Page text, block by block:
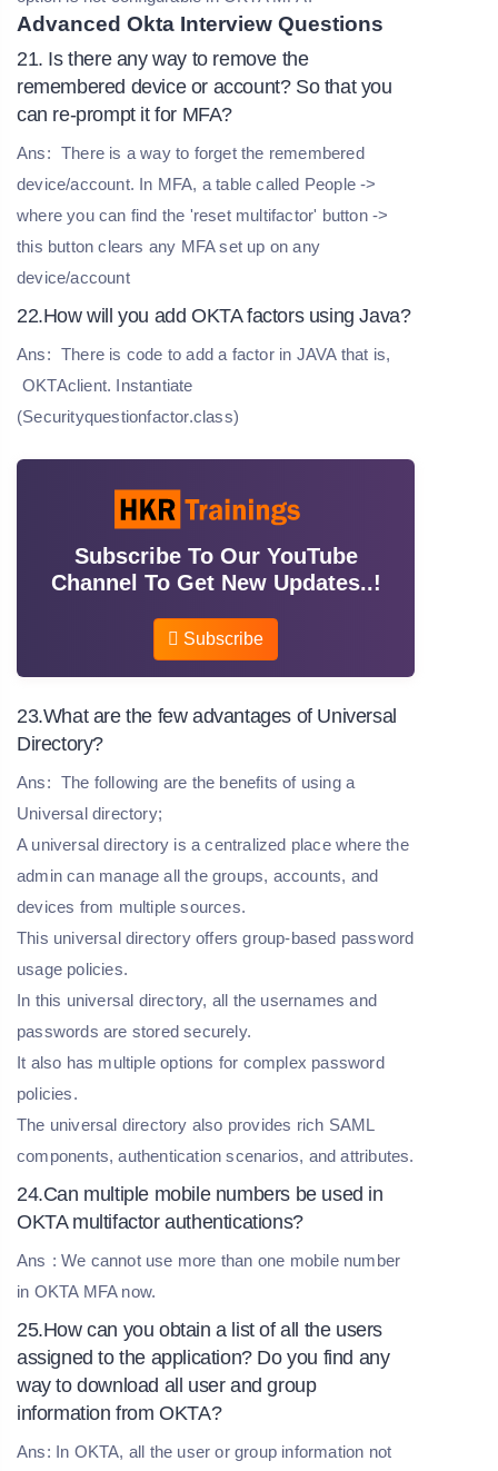
Advanced Okta Interview Questions
21. Is there any way to remove the
remembered device or account? So that you
can re-prompt it for MFA?
Ans: There is a way to forget the remembered
device/account. In MFA, a table called People ->
where you can find the 'reset multifactor' button ->
this button clears any MFA set up on any
device/account
22.How will you add OKTA factors using Java?
Ans: There is code to add a factor in JAVA that is,
OKTAclient. Instantiate
(Securityquestionfactor.class)
Subscribe To Our YouTube
Channel To Get New Updates..!
Subscribe
23.What are the few advantages of Universal
Directory?
Ans: The following are the benefits of using a
Universal directory;
A universal directory is a centralized place where the
admin can manage all the groups, accounts, and
devices from multiple sources.
This universal directory offers group-based password
usage policies.
In this universal directory, all the usernames and
passwords are stored securely.
It also has multiple options for complex password
policies.
The universal directory also provides rich SAML
components, authentication scenarios, and attributes.
24.Can multiple mobile numbers be used in
OKTA multifactor authentications?
Ans : We cannot use more than one mobile number
in OKTA MFA now.
25.How can you obtain a list of all the users
assigned to the application? Do you find any
way to download all user and group
information from OKTA?
Ans: In OKTA, all the user or group information not